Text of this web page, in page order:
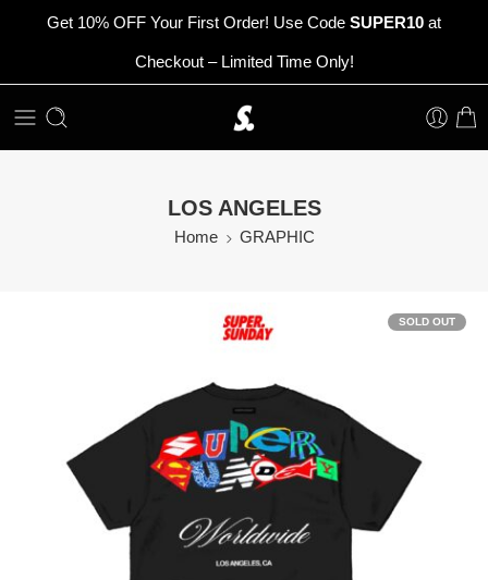
Get 10% OFF Your First Order! Use Code SUPER10 at
Checkout – Limited Time Only!
LOS ANGELES
Home GRAPHIC
SOLD OUT